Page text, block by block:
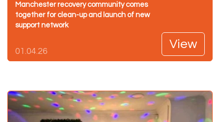
Manchester recovery community comes
together for clean-up and launch of new
support network
01.04.26
View